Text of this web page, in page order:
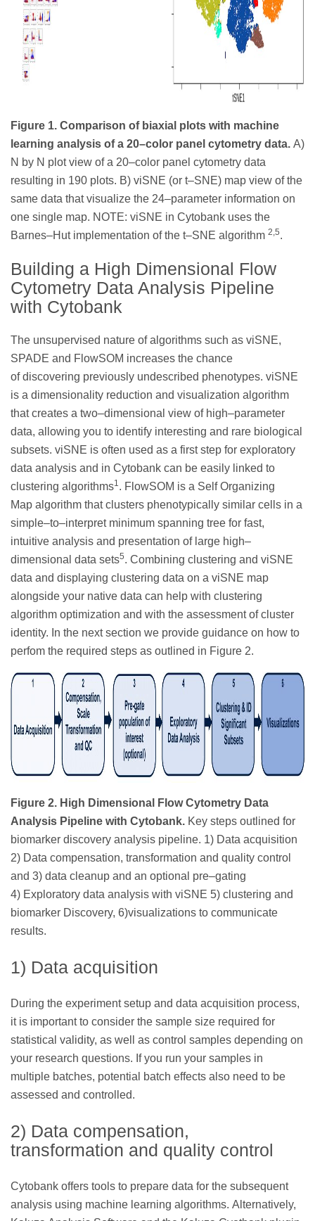
Figure 1. Comparison of biaxial plots with machine
learning analysis of a 20–color panel cytometry data. A)
N by N plot view of a 20–color panel cytometry data
resulting in 190 plots. B) viSNE (or t–SNE) map view of the
same data that visualize the 24–parameter information on
one single map. NOTE: viSNE in Cytobank uses the
Barnes–Hut implementation of the t–SNE algorithm 2,5.
Building a High Dimensional Flow
Cytometry Data Analysis Pipeline
with Cytobank
The unsupervised nature of algorithms such as viSNE,
SPADE and FlowSOM increases the chance
of discovering previously undescribed phenotypes. viSNE
is a dimensionality reduction and visualization algorithm
that creates a two–dimensional view of high–parameter
data, allowing you to identify interesting and rare biological
subsets. viSNE is often used as a first step for exploratory
data analysis and in Cytobank can be easily linked to
clustering algorithms1 . FlowSOM is a Self Organizing
Map algorithm that clusters phenotypically similar cells in a
simple–to–interpret minimum spanning tree for fast,
intuitive analysis and presentation of large high–
dimensional data sets5. Combining clustering and viSNE
data and displaying clustering data on a viSNE map
alongside your native data can help with clustering
algorithm optimization and with the assessment of cluster
identity. In the next section we provide guidance on how to
perfom the required steps as outlined in Figure 2.
Figure 2. High Dimensional Flow Cytometry Data
Analysis Pipeline with Cytobank. Key steps outlined for
biomarker discovery analysis pipeline. 1) Data acquisition
2) Data compensation, transformation and quality control
and 3) data cleanup and an optional pre–gating
4) Exploratory data analysis with viSNE 5) clustering and
biomarker Discovery, 6)visualizations to communicate
results.
1) Data acquisition
During the experiment setup and data acquisition process,
it is important to consider the sample size required for
statistical validity, as well as control samples depending on
your research questions. If you run your samples in
multiple batches, potential batch effects also need to be
assessed and controlled.
2) Data compensation,
transformation and quality control
Cytobank offers tools to prepare data for the subsequent
analysis using machine learning algorithms. Alternatively,